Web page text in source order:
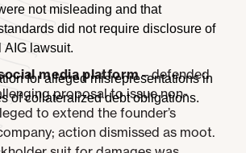
not misleading and that
did not require disclosure of
AIG lawsuit.
for alleged misrepresentations in
of collateralized debt obligations.
media platform– defended
proposal to issue non-
to extend the founder’s
action dismissed as moot.